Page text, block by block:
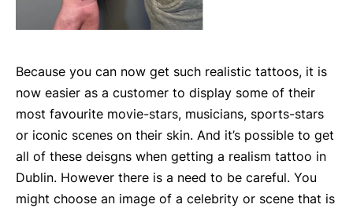
Because you can now get such realistic tattoos, it is
now easier as a customer to display some of their
most favourite movie-stars, musicians, sports-stars
or iconic scenes on their skin. And it’s possible to get
all of these deisgns when getting a realism tattoo in
Dublin. However there is a need to be careful. You
might choose an image of a celebrity or scene that is